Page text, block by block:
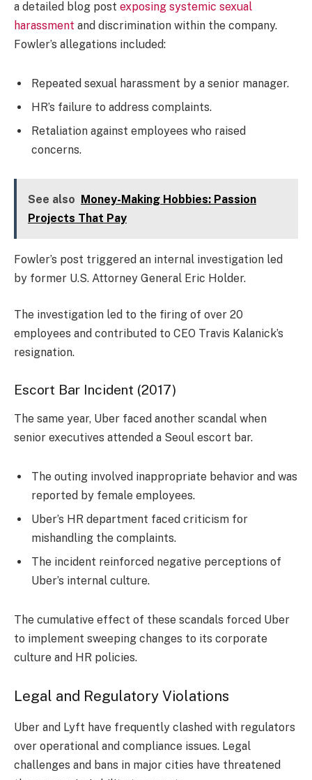
a detailed blog post exposing systemic sexual
harassment and discrimination within the company.
Fowler’s allegations included:
Repeated sexual harassment by a senior manager.
HR’s failure to address complaints.
Retaliation against employees who raised
concerns.
See also
Money-Making Hobbies: Passion
Projects That Pay
Fowler’s post triggered an internal investigation led
by former U.S. Attorney General Eric Holder.
The investigation led to the firing of over 20
employees and contributed to CEO Travis Kalanick’s
resignation.
Escort Bar Incident (2017)
The same year, Uber faced another scandal when
senior executives attended a Seoul escort bar.
The outing involved inappropriate behavior and was
reported by female employees.
Uber’s HR department faced criticism for
mishandling the complaints.
The incident reinforced negative perceptions of
Uber’s internal culture.
The cumulative effect of these scandals forced Uber
to implement sweeping changes to its corporate
culture and HR policies.
Legal and Regulatory Violations
Uber and Lyft have frequently clashed with regulators
over operational and compliance issues. Legal
challenges and bans in major cities have threatened